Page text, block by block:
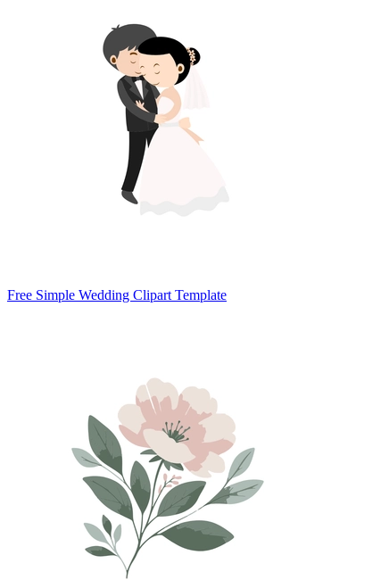
Free Simple Wedding Clipart Template